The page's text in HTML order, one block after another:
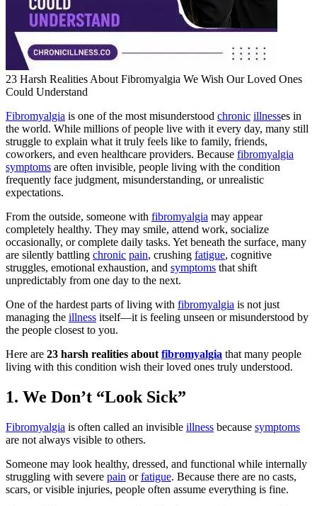
23 Harsh Realities About Fibromyalgia We Wish Our Loved Ones
Could Understand
Fibromyalgia is one of the most misunderstood chronic illnesses in
the world. While millions of people live with it every day, many still
struggle to explain what it truly feels like to family, friends,
coworkers, and even healthcare providers. Because fibromyalgia
symptoms are often invisible, people living with the condition
frequently face judgment, misunderstanding, or unrealistic
expectations.
From the outside, someone with fibromyalgia may appear
completely healthy. They may smile, attend work, socialize
occasionally, or complete daily tasks. Yet beneath the surface, many
are silently battling chronic pain, crushing fatigue, cognitive
struggles, emotional exhaustion, and symptoms that shift
unpredictably from one day to the next.
One of the hardest parts of living with fibromyalgia is not just
managing the illness itself—it is feeling unseen or misunderstood by
the people closest to you.
Here are 23 harsh realities about fibromyalgia that many people
living with this condition wish their loved ones truly understood.
1. We Don’t “Look Sick”
Fibromyalgia is often called an invisible illness because symptoms
are not always visible to others.
Someone may look healthy, dressed, and functional while internally
struggling with severe pain orfatigue. Because there are no casts,
scars, or visible injuries, people often assume everything is fine.